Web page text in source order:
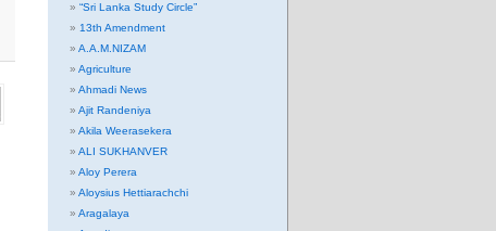
“Sri Lanka Study Circle”
13th Amendment
A.A.M.NIZAM
Agriculture
Ahmadi News
Ajit Randeniya
Akila Weerasekera
ALI SUKHANVER
Aloy Perera
Aloysius Hettiarachchi
Aragalaya